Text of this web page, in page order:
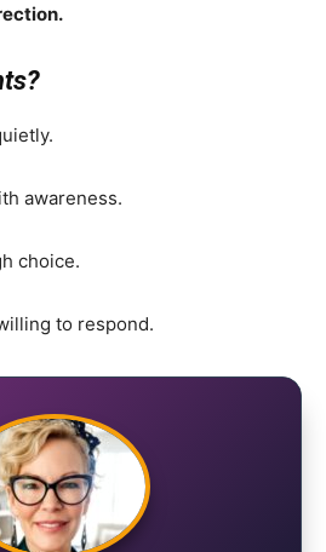
awareness.
choice.
to respond.